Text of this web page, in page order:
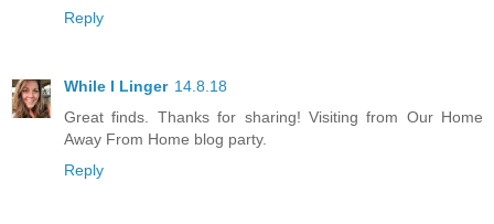
Reply
While I Linger 14.8.18
Great finds. Thanks for sharing! Visiting from Our Home
Away From Home blog party.
Reply